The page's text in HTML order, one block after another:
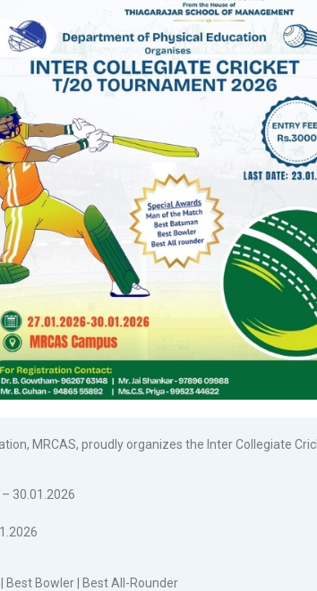
MRCAS, proudly organizes the Inter Collegiate
30.01.2026
Best Bowler | Best All-Rounder